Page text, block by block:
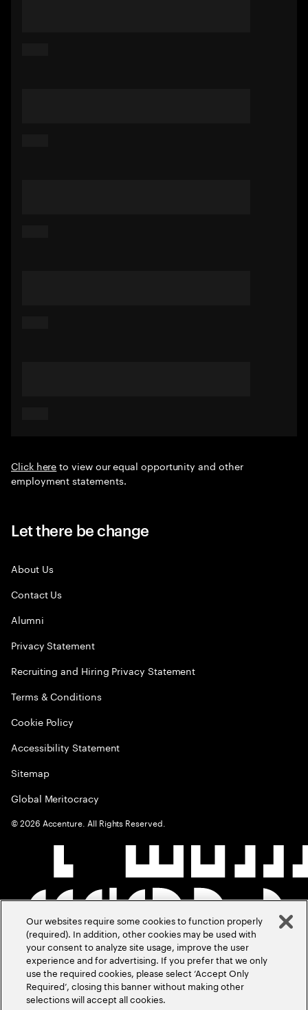
Click hereto view our equal opportunity and other
employment statements.
Let there be change
About Us
Contact Us
Alumni
Privacy Statement
Recruiting and Hiring Privacy Statement
Terms & Conditions
Cookie Policy
Accessibility Statement
Sitemap
Global Meritocracy
©2026 Accenture. All Rights Reserved.
Our websites require some cookies to function properly
(required). In addition, other cookies may be used with
your consent to analyze site usage, improve the user
experience and for advertising. If you prefer that we only
use the required cookies, please select ‘Accept Only
Required’, closing this banner without making other
selections will accept all cookies.